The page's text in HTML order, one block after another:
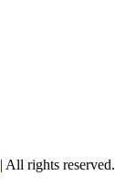
| All rights reserved.